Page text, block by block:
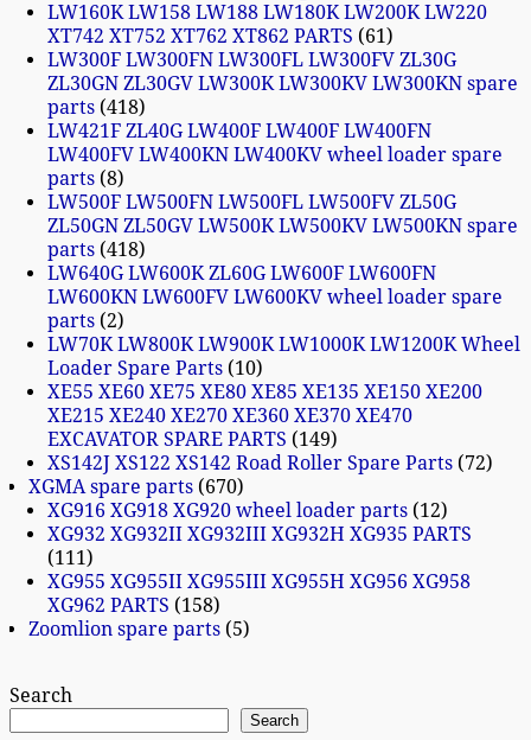
LW160K LW158 LW188 LW180K LW200K LW220
XT742 XT752 XT762 XT862 PARTS
61
LW300F LW300FN LW300FL LW300FV ZL30G
ZL30GN ZL30GV LW300K LW300KV LW300KN spare
parts 418
LW421F ZL40G LW400F LW400F LW400FN
LW400FV LW400KN LW400KV wheel loader spare
parts 8
LW500F LW500FN LW500FL LW500FV ZL50G
ZL50GN ZL50GV LW500K LW500KV LW500KN spare
parts 418
LW640G LW600K ZL60G LW600F LW600FN
LW600KN LW600FV LW600KV wheel loader spare
parts 2
LW70K LW800K LW900K LW1000K LW1200K Wheel
Loader Spare Parts 10
XE55 XE60 XE75 XE80 XE85 XE135 XE150 XE200
XE215 XE240 XE270 XE360 XE370 XE470
EXCAVATOR SPARE PARTS
149
XS142J XS122 XS142 Road Roller Spare Parts 72
XGMA spare parts 670
XG916 XG918 XG920 wheel loader parts 12
XG932 XG932II XG932III XG932H XG935 PARTS
111
XG955 XG955II XG955III XG955H XG956 XG958
XG962 PARTS
158
Zoomlion spare parts 5
Search
Search